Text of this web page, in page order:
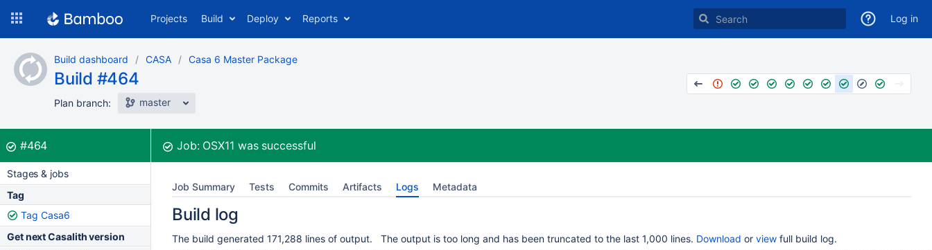
content
Projects Build Deploy Reports Log in
Build dashboard CASA Casa 6 Master Package
Build #464
Plan branch: master
Build:
#464was successful Job:OSX11 was successful
Stages & jobs
Tag
Tag Casa6
Get next Casalith version
Job Summary Tests Commits Artifacts Logs Metadata
Build log
The build generated 171,288 lines of output. The output is too long and has been truncated to the last 1,000 lines. Download or view full build log.